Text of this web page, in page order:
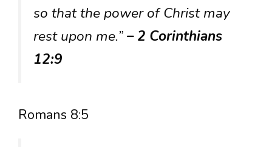
so that the power of Christ may
rest upon me.”– 2 Corinthians
12:9
Romans 8:5